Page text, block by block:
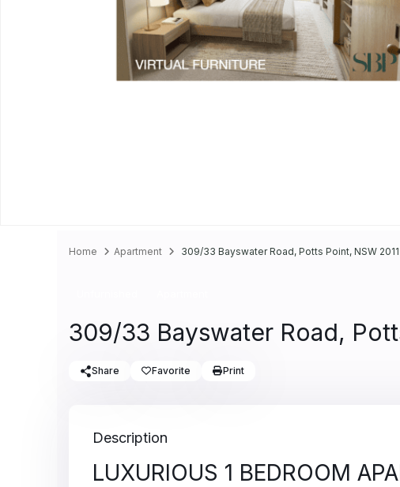
Home Apartment 309/33 Bayswater Road, Potts Point, NSW
309/33 Bayswater Road,
Share Favorite Print
Description
LUXURIOUS 1 BEDROOM